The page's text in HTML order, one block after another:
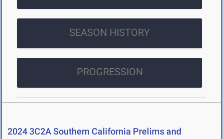
SEASON HISTORY
PROGRESSION
2024 3C2A Southern California Prelims and